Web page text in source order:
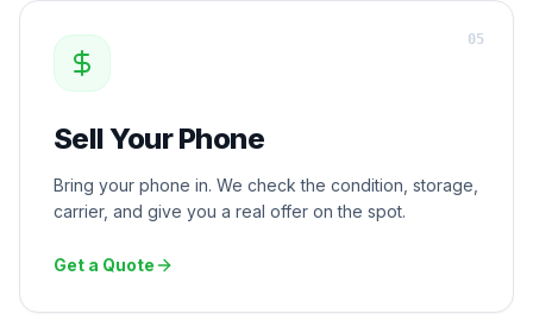
Sell Your Phone
Bring your phone in. We check the condition, storage,
carrier, and give you a real offer on the spot.
Get a Quote